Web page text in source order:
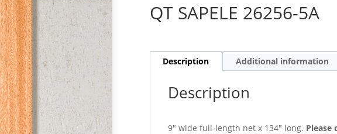
QT SAPELE 26256-5A
Description Additional information
Description
9″ wide full-length net x 134″ long. Please